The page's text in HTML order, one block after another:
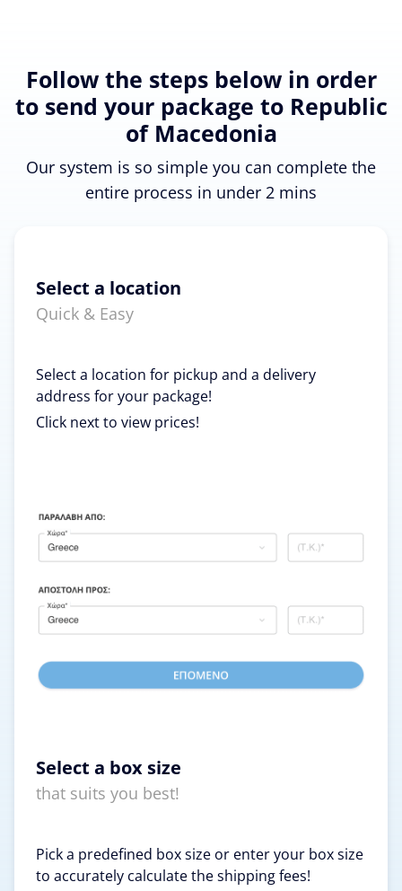
Follow the steps below in order
to send your package to Republic
of Macedonia
Our system is so simple you can complete the
entire process in under 2 mins
Select a location
Quick & Easy
Select a location for pickup and a delivery
address for your package!
Click next to view prices!
Select a box size
that suits you best!
Pick a predefined box size or enter your box size
to accurately calculate the shipping fees!